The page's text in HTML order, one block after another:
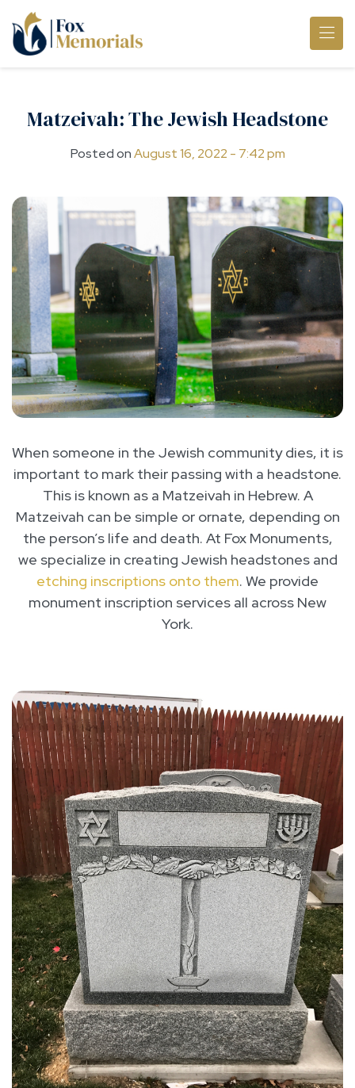
Skip to main content
Matzeivah: The Jewish Headstone
Posted onAugust 16, 2022 - 7:42 pm
When someone in the Jewish community dies, it is
important to mark their passing with a headstone.
This is known as a Matzeivah in Hebrew. A
Matzeivah can be simple or ornate, depending on
the person’s life and death. At Fox Monuments,
we specialize in creating Jewish headstones and
etching inscriptions onto them. We provide
monument inscription services all across New
York.